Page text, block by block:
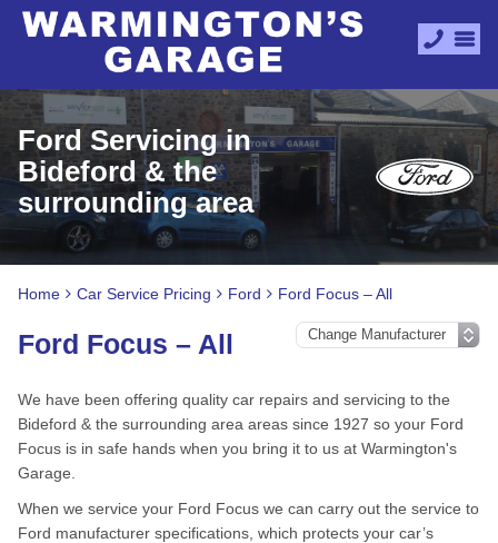
Ford Servicing in
Bideford & the
surrounding area
Home Car Service Pricing Ford Ford Focus – All
Ford Focus – All
We have been offering quality car repairs and servicing to the
Bideford & the surrounding area areas since 1927 so your Ford
Focus is in safe hands when you bring it to us at Warmington's
Garage.
When we service your Ford Focus we can carry out the service to
Ford manufacturer specifications, which protects your car’s